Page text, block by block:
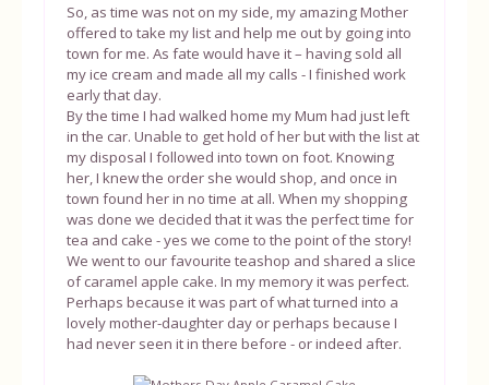
So, as time was not on my side, my amazing Mother
offered to take my list and help me out by going into
town for me. As fate would have it – having sold all
my ice cream and made all my calls - I finished work
early that day.
By the time I had walked home my Mum had just left
in the car. Unable to get hold of her but with the list at
my disposal I followed into town on foot. Knowing
her, I knew the order she would shop, and once in
town found her in no time at all. When my shopping
was done we decided that it was the perfect time for
tea and cake - yes we come to the point of the story!
We went to our favourite teashop and shared a slice
of caramel apple cake. In my memory it was perfect.
Perhaps because it was part of what turned into a
lovely mother-daughter day or perhaps because I
had never seen it in there before - or indeed after.